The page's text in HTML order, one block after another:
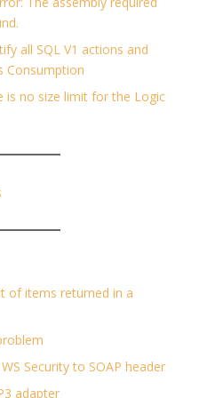
all SQL V1 actions and
Consumption
is no size limit for the Logic
of items returned in a
Security to SOAP header
adapter